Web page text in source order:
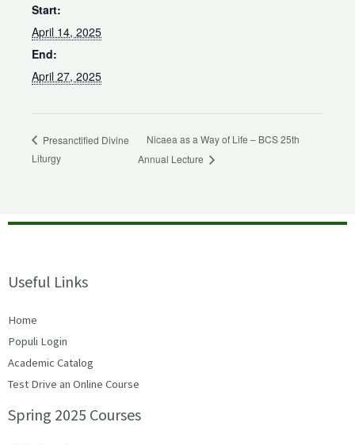
Start:
April 14, 2025
End:
April 27, 2025
Presanctified Divine
Liturgy
Nicaea as a Way of Life – BCS 25th
Annual Lecture
Useful Links
Home
Populi Login
Academic Catalog
Test Drive an Online Course
Spring 2025 Courses